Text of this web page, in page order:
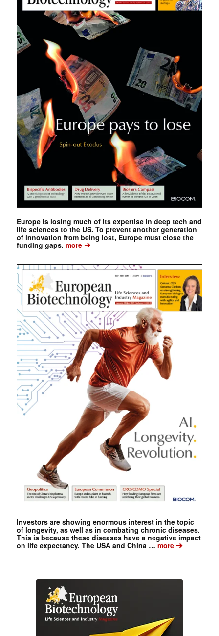
Europe is losing much of its expertise in deep tech and
life sciences to the US. To prevent another generation
of innovation from being lost, Europe must close the
funding gaps. more➔
Investors are showing enormous interest in the topic
of longevity, as well as in combating chronic diseases.
This is because these diseases have a negative impact
on life expectancy. The USA and China …more➔